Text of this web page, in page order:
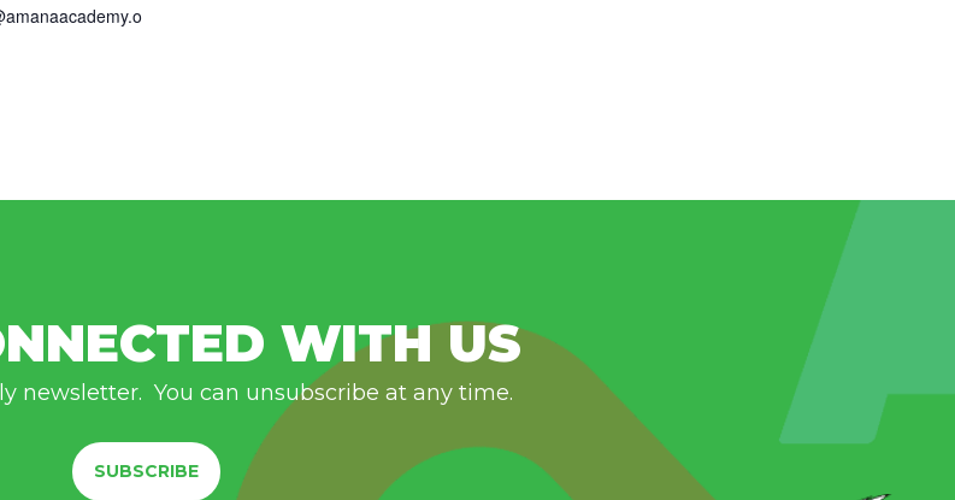
WITH US
newsletter. You can unsubscribe at any time.
SUBSCRIBE